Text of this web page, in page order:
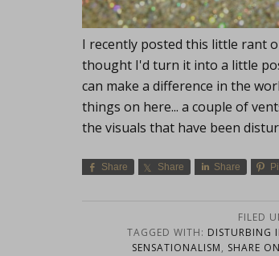
I recently posted this little rant
thought I'd turn it into a little
can make a difference in the
things on here... a couple of
the visuals that have been
Share Share Share
FILED
TAGGED WITH: DISTURBING
SENSATIONALISM, SHARE